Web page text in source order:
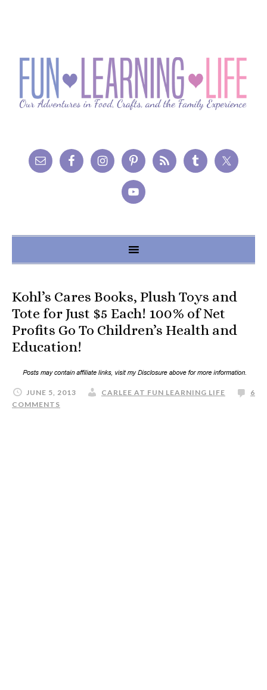
Kohl’s Cares Books, Plush Toys and
Tote for Just $5 Each! 100% of Net
Profits Go To Children’s Health and
Education!
JUNE 5, 2013 CARLEE AT FUN LEARNING LIFE
6
COMMENTS